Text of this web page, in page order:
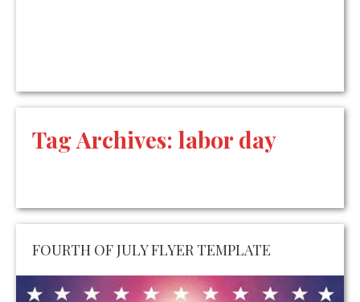
Tag Archives: labor day
FOURTH OF JULY FLYER TEMPLATE